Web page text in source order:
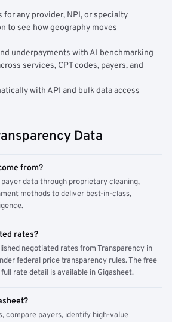
for any provider, NPI, or specialty
to see how geography moves
underpayments with AI benchmarking
services, CPT codes, payers, and
with API and bulk data access
Data
from?
data through proprietary cleaning,
methods to deliver best-in-class,
rates?
negotiated rates from Transparency in
federal price transparency rules. The free
rate detail is available in Gigasheet.
compare payers, identify high-value